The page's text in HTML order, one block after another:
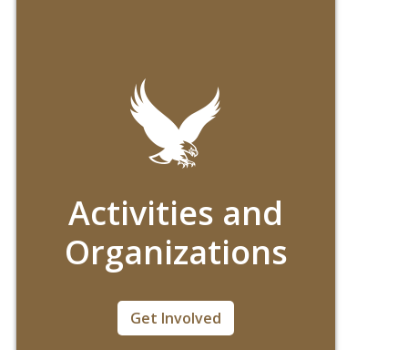
Activities and
Organizations
Get Involved